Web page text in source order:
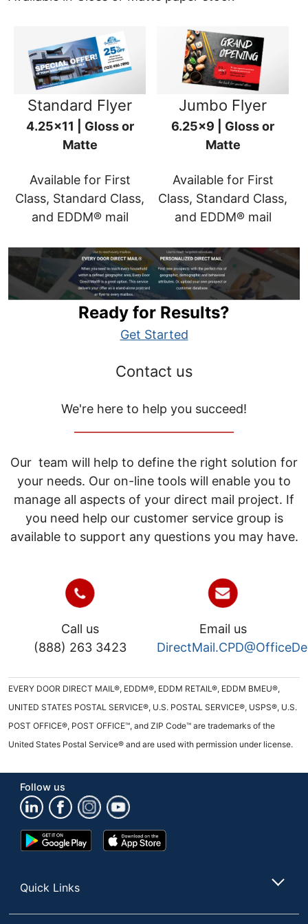
Standard Flyer
4.25x11 | Gloss or
Matte
Available for First
Class, Standard Class,
and EDDM® mail
Jumbo Flyer
6.25x9 | Gloss or
Matte
Available for First
Class, Standard Class,
and EDDM® mail
Ready for Results?
Get Started
Contact us
We're here to help you succeed!
Our team will help to define the right solution for
your needs. Our on-line tools will enable you to
manage all aspects of your direct mail project. If
you need help our customer service group is
available to support any questions you may have.
Call us
(888) 263 3423
Email us
EVERY DOOR DIRECT MAIL®, EDDM®, EDDM RETAIL®, EDDM BMEU®,
UNITED STATES POSTAL SERVICE®, U.S. POSTAL SERVICE®, USPS®, U.S.
POST OFFICE®, POST OFFICE™, and ZIP Code™ are trademarks of the
United States Postal Service® and are used with permission under license.
Follow us
Google
Play
App
Store
Quick Links